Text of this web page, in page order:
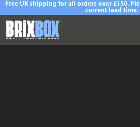
Free UK shipping for all orders over £150.
current lead time.